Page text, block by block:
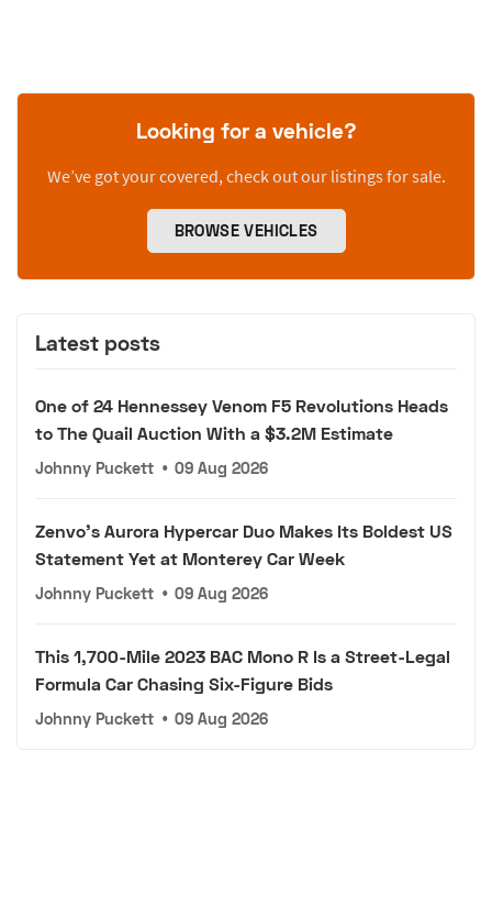
Looking for a vehicle?
We’ve got your covered, check out our listings for sale.
BROWSE VEHICLES
Latest posts
One of 24 Hennessey Venom F5 Revolutions Heads
to The Quail Auction With a $3.2M Estimate
Johnny Puckett • 09 Aug 2026
Zenvo's Aurora Hypercar Duo Makes Its Boldest US
Statement Yet at Monterey Car Week
Johnny Puckett • 09 Aug 2026
This 1,700-Mile 2023 BAC Mono R Is a Street-Legal
Formula Car Chasing Six-Figure Bids
Johnny Puckett • 09 Aug 2026